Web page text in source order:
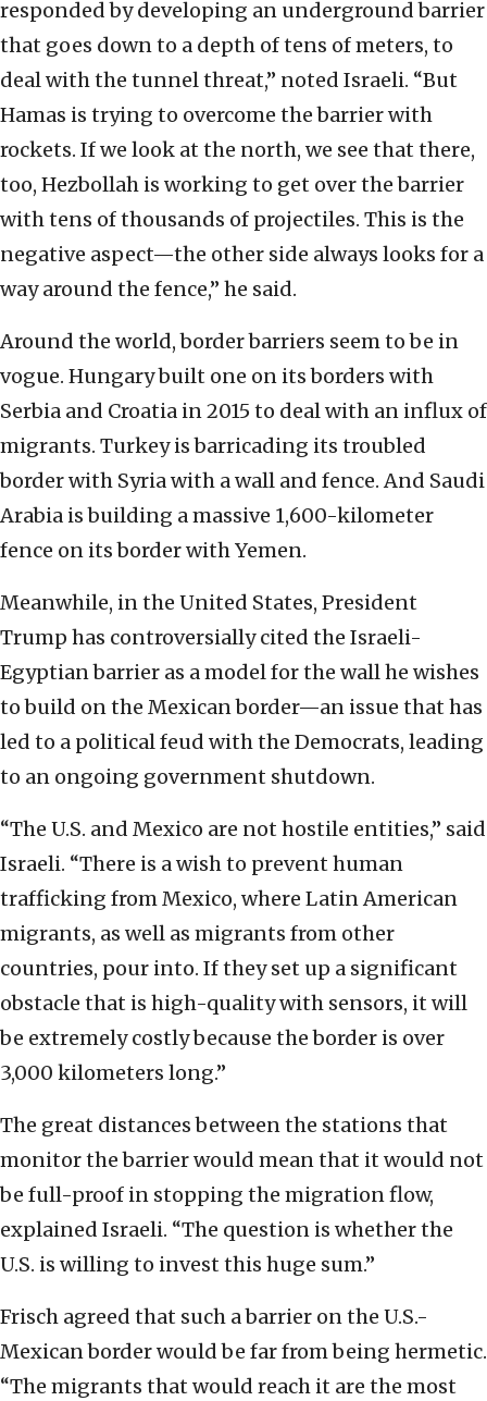
responded by developing an underground barrier
that goes down to a depth of tens of meters, to
deal with the tunnel threat,” noted Israeli. “But
Hamas is trying to overcome the barrier with
rockets. If we look at the north, we see that there,
too, Hezbollah is working to get over the barrier
with tens of thousands of projectiles. This is the
negative aspect—the other side always looks for a
way around the fence,” he said.
Around the world, border barriers seem to be in
vogue. Hungary built one on its borders with
Serbia and Croatia in 2015 to deal with an influx of
migrants. Turkey is barricading its troubled
border with Syria with a wall and fence. And Saudi
Arabia is building a massive 1,600-kilometer
fence on its border with Yemen.
Meanwhile, in the United States, President
Trump has controversially cited the Israeli-
Egyptian barrier as a model for the wall he wishes
to build on the Mexican border—an issue that has
led to a political feud with the Democrats, leading
to an ongoing government shutdown.
“The U.S. and Mexico are not hostile entities,” said
Israeli. “There is a wish to prevent human
trafficking from Mexico, where Latin American
migrants, as well as migrants from other
countries, pour into. If they set up a significant
obstacle that is high-quality with sensors, it will
be extremely costly because the border is over
3,000 kilometers long.”
The great distances between the stations that
monitor the barrier would mean that it would not
be full-proof in stopping the migration flow,
explained Israeli. “The question is whether the
U.S. is willing to invest this huge sum.”
Frisch agreed that such a barrier on the U.S.-
Mexican border would be far from being hermetic.
“The migrants that would reach it are the most